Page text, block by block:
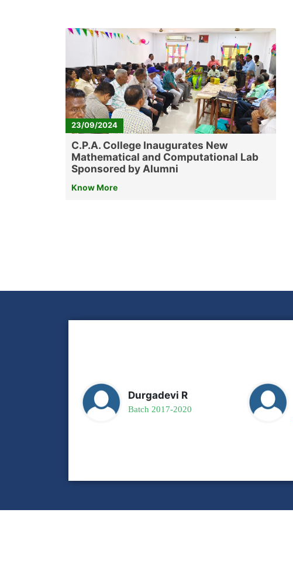
23/09/2024
C.P.A. College Inaugurates New
Mathematical and Computational Lab
Sponsored by Alumni
Know More
Durgadevi R
Batch 2017-2020